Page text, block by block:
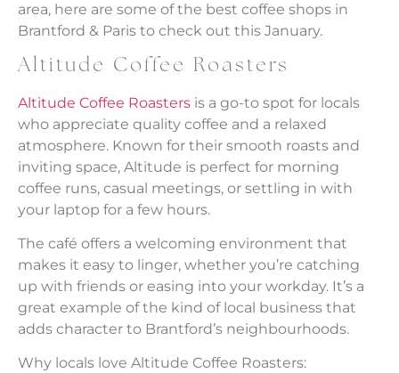
area, here are some of the best coffee shops in
Brantford & Paris to check out this January.
Altitude Coffee Roasters
Altitude Coffee Roasters is a go-to spot for locals
who appreciate quality coffee and a relaxed
atmosphere. Known for their smooth roasts and
inviting space, Altitude is perfect for morning
coffee runs, casual meetings, or settling in with
your laptop for a few hours.
The café offers a welcoming environment that
makes it easy to linger, whether you’re catching
up with friends or easing into your workday. It’s a
great example of the kind of local business that
adds character to Brantford’s neighbourhoods.
Why locals love Altitude Coffee Roasters: